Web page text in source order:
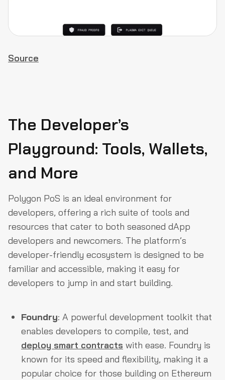
Source
The Developer’s
Playground: Tools, Wallets,
and More
Polygon PoS is an ideal environment for
developers, offering a rich suite of tools and
resources that cater to both seasoned dApp
developers and newcomers. The platform’s
developer-friendly ecosystem is designed to be
familiar and accessible, making it easy for
developers to jump in and start building.
Foundry: A powerful development toolkit that
enables developers to compile, test, and
deploy smart contracts with ease. Foundry is
known for its speed and flexibility, making it a
popular choice for those building on Ethereum